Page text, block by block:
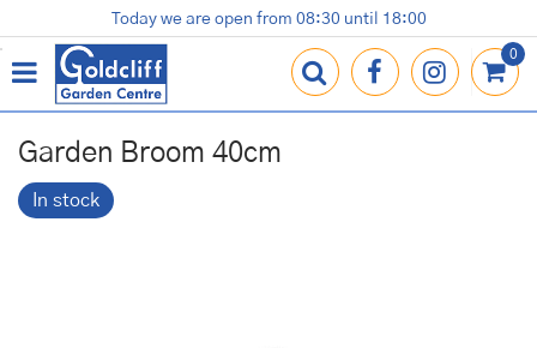
u
m
t
Terracotta Pots
Gardening Essentials
Contact us
Loyalty Card
Today we are open from 08:30 until 18:00
Garden Broom 40cm
In stock